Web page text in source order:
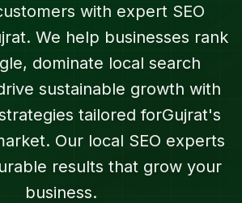
with expert SEO
. We help businesses rank
dominate local search
sustainable growth with
tailored forGujrat's
Our local SEO experts
results that grow your
business.